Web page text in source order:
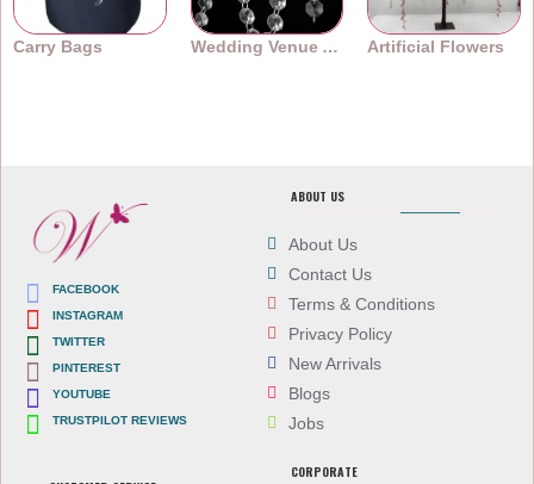
Carry Bags Wedding Venue Accessories Artificial Flowers
FACEBOOK
INSTAGRAM
TWITTER
PINTEREST
YOUTUBE
TRUSTPILOT REVIEWS
ABOUT US
About Us
Contact Us
Terms & Conditions
Privacy Policy
New Arrivals
Blogs
Jobs
CORPORATE